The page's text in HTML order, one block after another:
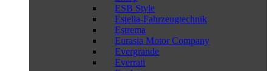
ESB Style
Estella-Fahrzeugtechnik
Estrema
Eurasia Motor Company
Evergrande
Everrati